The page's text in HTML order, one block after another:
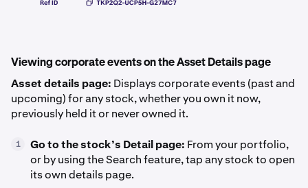
Viewing corporate events on the Asset Details page
Asset details page: Displays corporate events (past and
upcoming) for any stock, whether you own it now,
previously held it or never owned it.
1 Go to the stock’s Detail page: From your portfolio,
or by using the Search feature, tap any stock to open
its own details page.